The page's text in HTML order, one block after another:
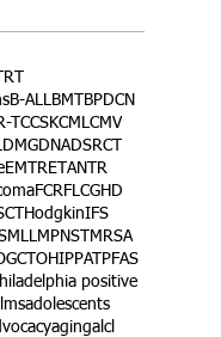
B-ALLBMT
BPDCN
T CCSKCMLCMV
DMGDNADSRCT
EMTRETANTR
FCRFLCGHD
HodgkinIFS
MLLMPNST
MRSA
OHIPPAT PFAS
positive
adolescents
agingalcl